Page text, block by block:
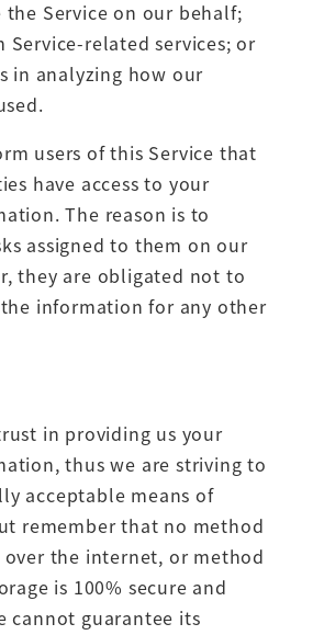
the Service on our behalf;
Service-related services; or
in analyzing how our
users of this Service that
have access to your
The reason is to
assigned to them on our
they are obligated not to
information for any other
in providing us your
thus we are striving to
acceptable means of
remember that no method
the internet, or method
is 100% secure and
cannot guarantee its